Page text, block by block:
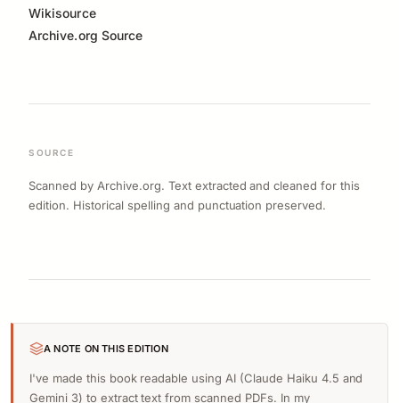
Wikisource
Archive.org Source
SOURCE
Scanned by Archive.org. Text extracted and cleaned for this
edition. Historical spelling and punctuation preserved.
A NOTE ON THIS EDITION
I've made this book readable using AI (Claude Haiku 4.5 and
Gemini 3) to extract text from scanned PDFs. In my